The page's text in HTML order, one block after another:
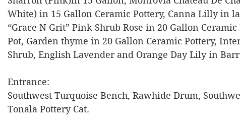
White) in 15 Gallon Ceramic Pottery, Canna Lilly in
“Grace N Grit” Pink Shrub Rose in 20 Gallon
Pot, Garden thyme in 20 Gallon Ceramic Pottery,
Shrub, English Lavender and Orange Day Lily in
Entrance:
Southwest Turquoise Bench, Rawhide Drum,
Tonala Pottery Cat.